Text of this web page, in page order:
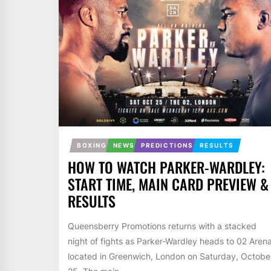
BOXING NEWS PREDICTIONS RESULTS
HOW TO WATCH PARKER-WARDLEY:
START TIME, MAIN CARD PREVIEW &
RESULTS
Queensberry Promotions returns with a stacked
night of fights as Parker-Wardley heads to 02
located in Greenwich, London on Saturday,